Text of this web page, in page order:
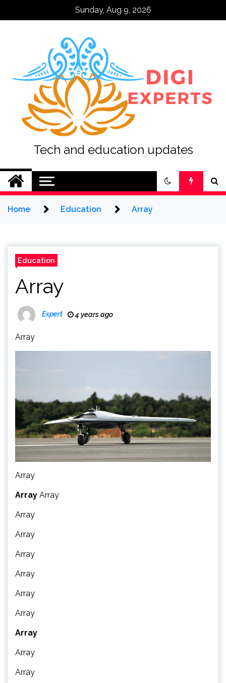
Sunday, Aug 9, 2026
Tech and education updates
Home Education Array
Education
Array
Expert 4 years ago
Array
Array
Array Array
Array
Array
Array
Array
Array
Array
Array
Array
Array